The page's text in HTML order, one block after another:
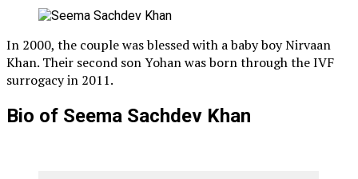
In 2000, the couple was blessed with a baby boy Nirvaan
Khan. Their second son Yohan was born through the IVF
surrogacy in 2011.
Bio of Seema Sachdev Khan